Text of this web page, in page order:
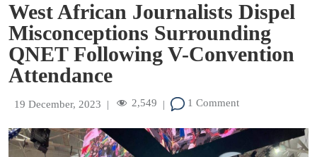
West African Journalists Dispel
Misconceptions Surrounding
QNET Following V-Convention
Attendance
19 December, 2023 | 2,549 | 1 Comment